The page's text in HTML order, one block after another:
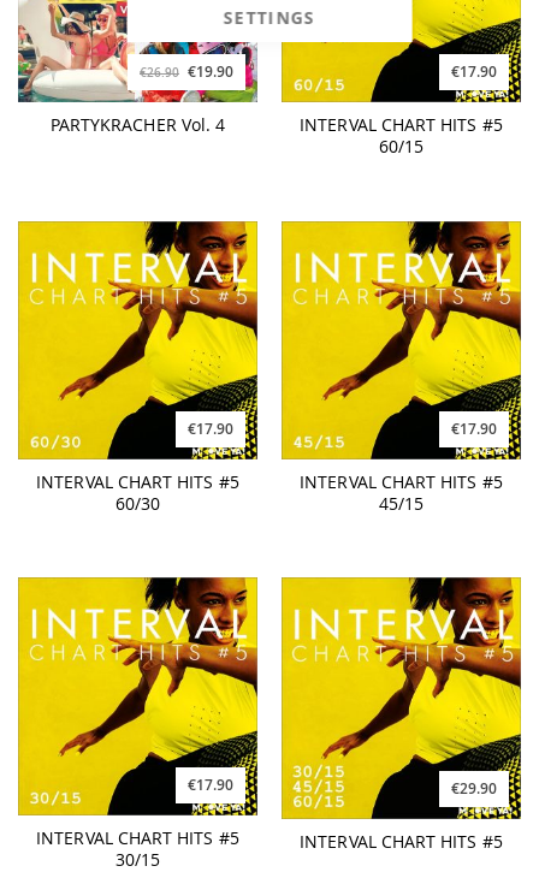
SETTINGS
€26.90 €19.90
PARTYKRACHER Vol. 4
€17.90
INTERVAL CHART HITS #5
60/15
€17.90
INTERVAL CHART HITS #5
60/30
€17.90
INTERVAL CHART HITS #5
45/15
€17.90
INTERVAL CHART HITS #5
30/15
€29.90
INTERVAL CHART HITS #5